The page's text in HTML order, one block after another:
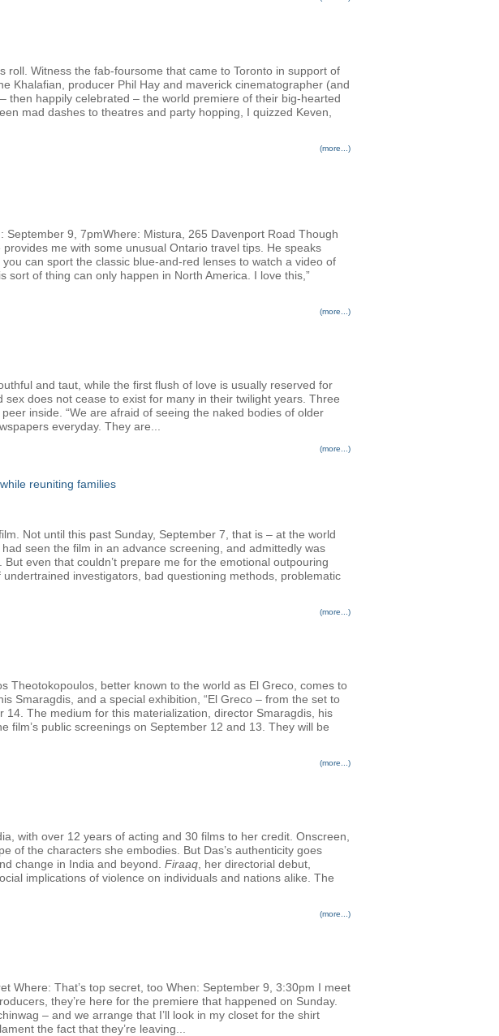
Witness the fab-foursome that came to Toronto in support of
Khalafian, producer Phil Hay and maverick cinematographer (and
happily celebrated – the world premiere of their big-hearted
mad dashes to theatres and party hopping, I quizzed Keven,
(more...)
September 9, 7pmWhere: Mistura, 265 Davenport Road Though
me with some unusual Ontario travel tips. He speaks
can sport the classic blue-and-red lenses to watch a video of
of thing can only happen in North America. I love this,”
(more...)
and taut, while the first flush of love is usually reserved for
does not cease to exist for many in their twilight years. Three
inside. “We are afraid of seeing the naked bodies of older
everyday. They are...
(more...)
reuniting families
Not until this past Sunday, September 7, that is – at the world
had seen the film in an advance screening, and admittedly was
even that couldn’t prepare me for the emotional outpouring
investigators, bad questioning methods, problematic
(more...)
Theotokopoulos, better known to the world as El Greco, comes to
Smaragdis, and a special exhibition, “El Greco – from the set to
The medium for this materialization, director Smaragdis, his
film’s public screenings on September 12 and 13. They will be
(more...)
with over 12 years of acting and 30 films to her credit. Onscreen,
of the characters she embodies. But Das’s authenticity goes
change in India and beyond. Firaaq , her directorial debut,
implications of violence on individuals and nations alike. The
(more...)
Where: That’s top secret, too When: September 9, 3:30pm I meet
they’re here for the premiere that happened on Sunday.
– and we arrange that I’ll look in my closet for the shirt
the fact that they’re leaving...